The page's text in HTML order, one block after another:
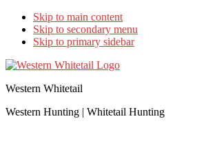
Skip to main content
Skip to secondary menu
Skip to primary sidebar
Western Whitetail
Western Hunting | Whitetail Hunting